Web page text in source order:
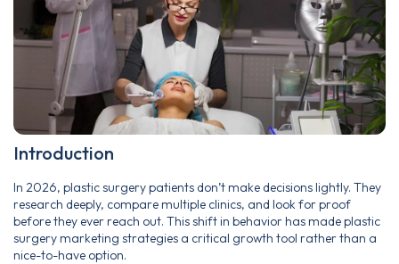
Introduction
In 2026, plastic surgery patients don’t make decisions lightly. They
research deeply, compare multiple clinics, and look for proof
before they ever reach out. This shift in behavior has made plastic
surgery marketing strategies a critical growth tool rather than a
nice-to-have option.